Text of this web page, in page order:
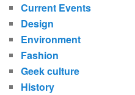
Current Events
Design
Environment
Fashion
Geek culture
History